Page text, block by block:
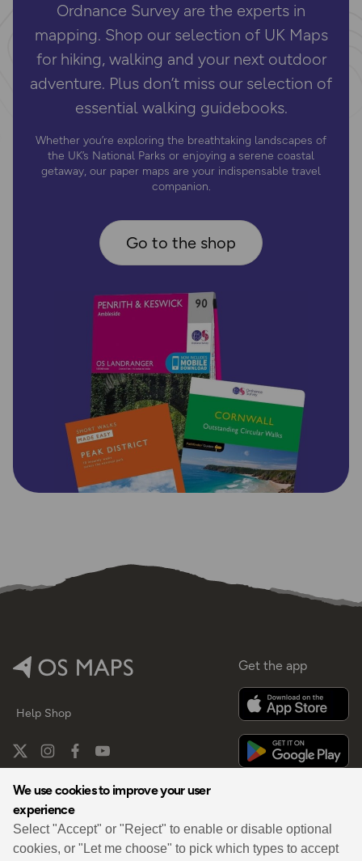
We use cookies to improve your user
experience
Select "Accept" or "Reject" to enable or disable optional
cookies, or "Let me choose" to pick which types to accept
Ordnance Survey are the experts in
mapping. Shop our selection of UK Maps
for hiking, walking and your next outdoor
adventure. Plus don’t miss our selection of
essential walking guidebooks.
Whether you’re exploring the breathtaking landscapes of
the UK’s National Parks or enjoying a serene coastal
getaway, our paper maps are your indispensable travel
companion.
Go to the shop
Help Shop
Get the app
By